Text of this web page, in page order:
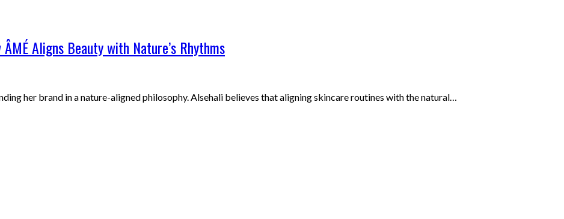
Aligns Beauty with Nature’s Rhythms
her brand in a nature-aligned philosophy. Alsehali believes that aligning skincare routines with the natural…